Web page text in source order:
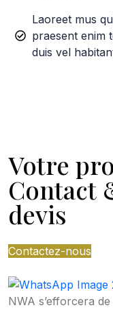
Laoreet mus
praesent enim
duis vel
Votre
Contact
devis
Contactez-nous
NWA s’efforcera